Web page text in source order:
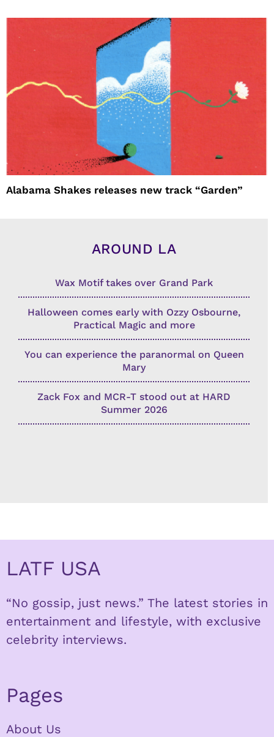
Alabama Shakes releases new track “Garden”
AROUND LA
Wax Motif takes over Grand Park
Halloween comes early with Ozzy Osbourne,
Practical Magic and more
You can experience the paranormal on Queen
Mary
Zack Fox and MCR-T stood out at HARD
Summer 2026
LATF USA
“No gossip, just news.” The latest stories in
entertainment and lifestyle, with exclusive
celebrity interviews.
Pages
About Us